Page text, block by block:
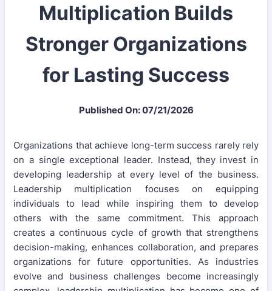
Multiplication Builds
Stronger Organizations
for Lasting Success
Published On: 07/21/2026
Organizations that achieve long-term success rarely rely
on a single exceptional leader. Instead, they invest in
developing leadership at every level of the business.
Leadership multiplication focuses on equipping
individuals to lead while inspiring them to develop
others with the same commitment. This approach
creates a continuous cycle of growth that strengthens
decision-making, enhances collaboration, and prepares
organizations for future opportunities. As industries
evolve and business challenges become increasingly